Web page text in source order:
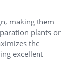
making them
plants or
the
excellent